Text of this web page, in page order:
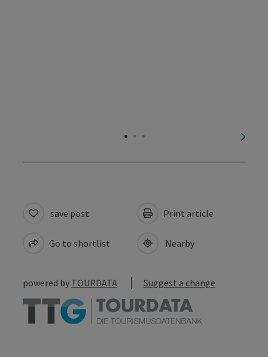
next
save post
Go to shortlist
Print article
Nearby
powered by TOURDATA Suggest a change